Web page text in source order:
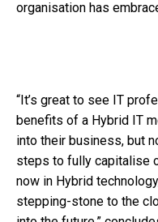
organisation has
“It’s great to see IT
benefits of a Hybrid IT
into their business, but
steps to fully capitalise
now in Hybrid
stepping-stone to the